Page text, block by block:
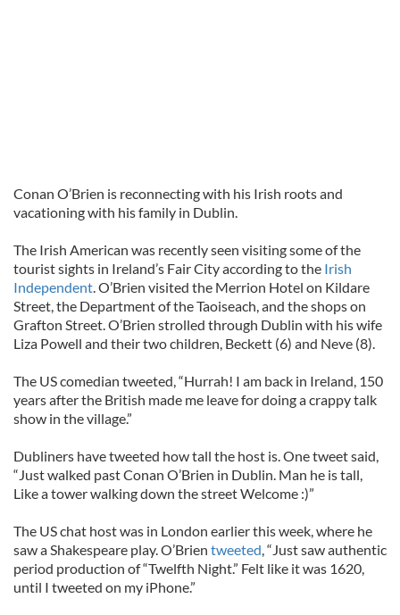
Conan O’Brien is reconnecting with his Irish roots and
vacationing with his family in Dublin.
The Irish American was recently seen visiting some of the
tourist sights in Ireland’s Fair City according to the Irish
Independent. O’Brien visited the Merrion Hotel on Kildare
Street, the Department of the Taoiseach, and the shops on
Grafton Street. O’Brien strolled through Dublin with his wife
Liza Powell and their two children, Beckett (6) and Neve (8).
The US comedian tweeted, “Hurrah! I am back in Ireland, 150
years after the British made me leave for doing a crappy talk
show in the village.”
Dubliners have tweeted how tall the host is. One tweet said,
“Just walked past Conan O’Brien in Dublin. Man he is tall,
Like a tower walking down the street Welcome :)”
The US chat host was in London earlier this week, where he
saw a Shakespeare play. O’Brien tweeted, “Just saw authentic
period production of “Twelfth Night.” Felt like it was 1620,
until I tweeted on my iPhone.”